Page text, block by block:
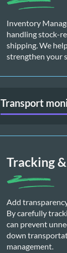
Inventory
handling stock-
shipping. We
strengthen your
Transport
Tracking
Add
By carefully
can prevent
down
management.